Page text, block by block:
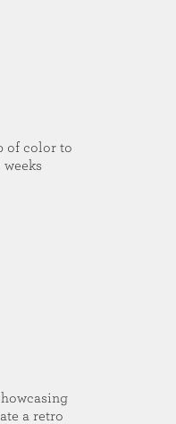
of color to
a retro